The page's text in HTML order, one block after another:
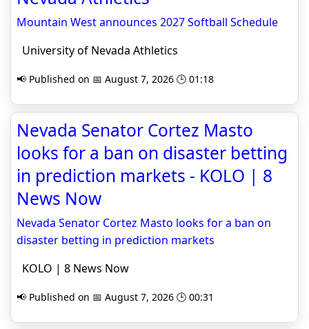
Mountain West announces 2027 Softball Schedule
University of Nevada Athletics
📢 Published on 📅 August 7, 2026 🕒 01:18
Nevada Senator Cortez Masto
looks for a ban on disaster betting
in prediction markets - KOLO | 8
News Now
Nevada Senator Cortez Masto looks for a ban on
disaster betting in prediction markets
KOLO | 8 News Now
📢 Published on 📅 August 7, 2026 🕒 00:31